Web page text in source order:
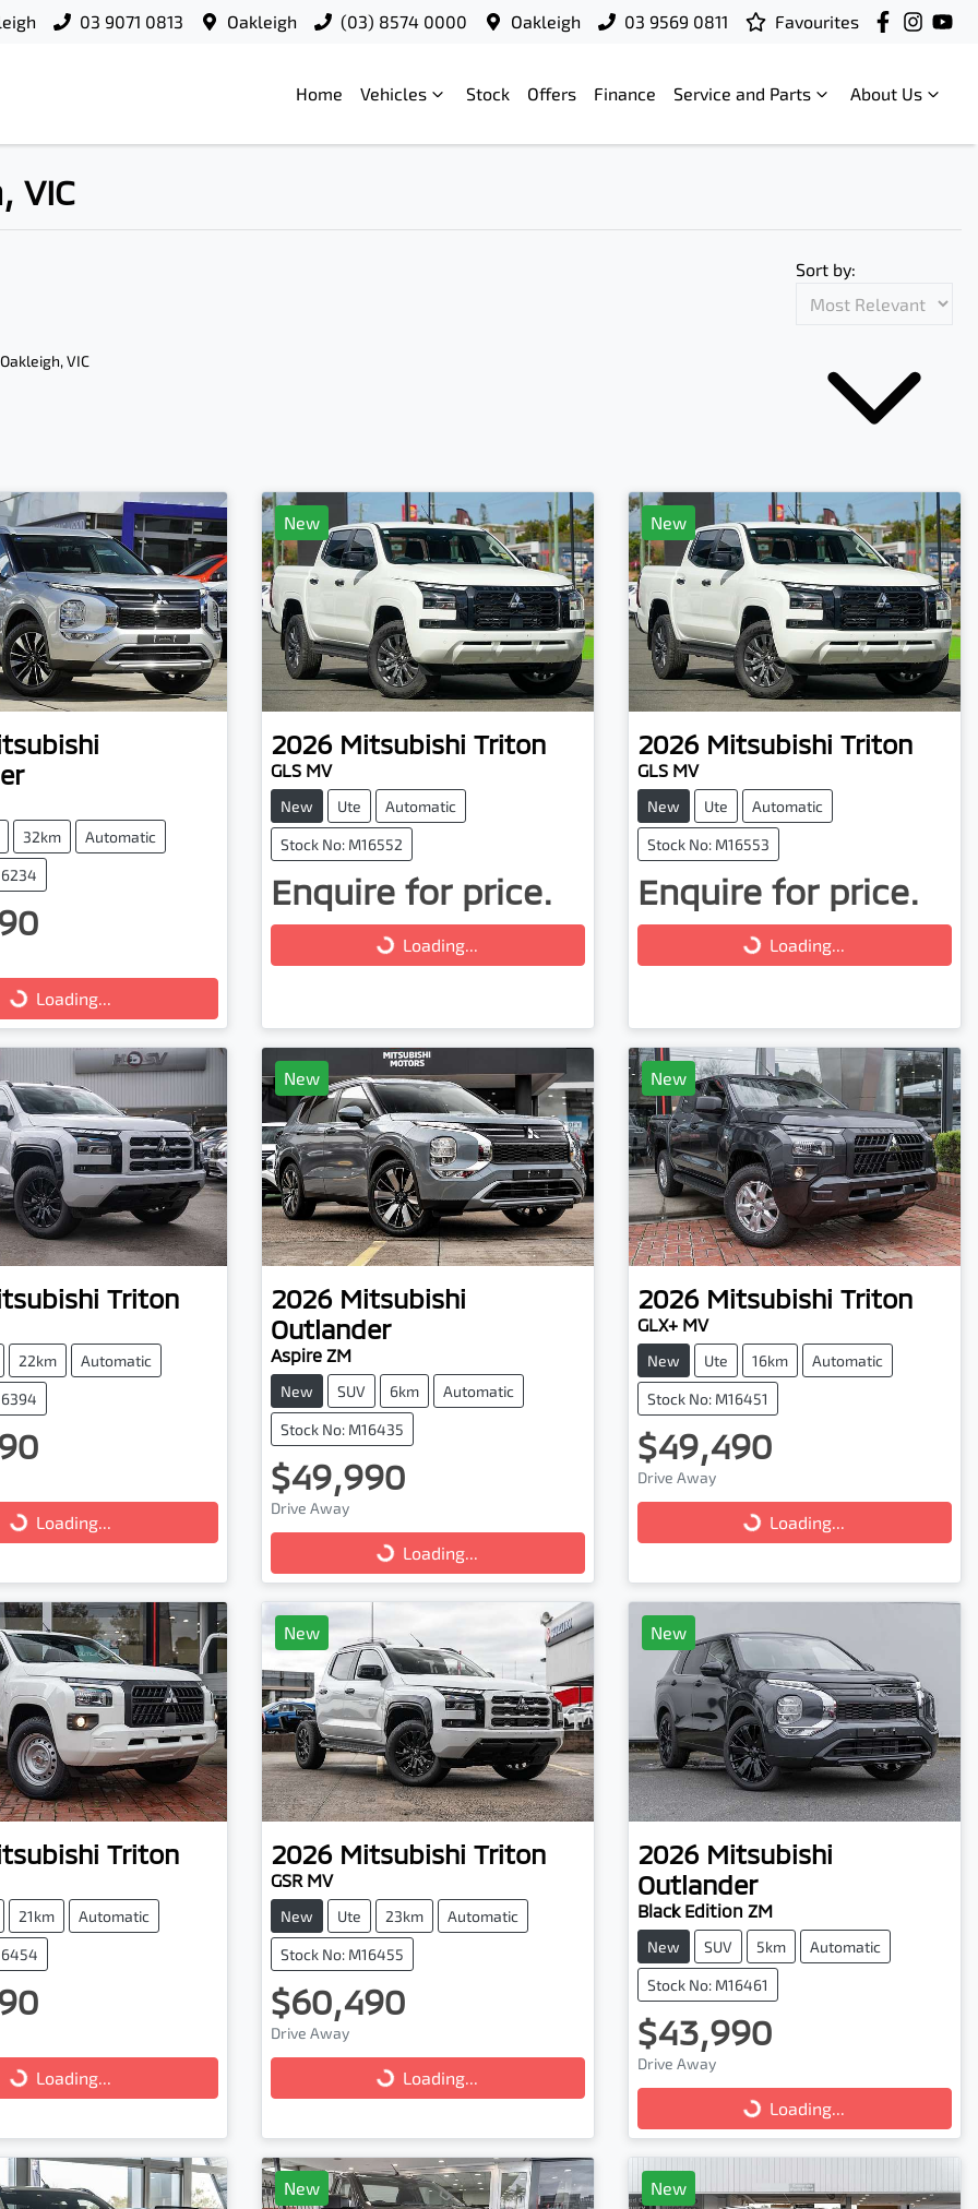
03 9071 0813 Oakleigh (03) 8574 0000 Oakleigh 03 9569 0811 Favourites
Home Vehicles Stock Offers Finance Service and Parts About Us
VIC
VIC
Sort by:
32km Automatic
Loading...
New
2026 Mitsubishi Triton
GLS MV
New Ute Automatic
Stock No: M16552
Enquire for price.
Loading... Loading...
New
2026 Mitsubishi Triton
GLS MV
New Ute Automatic
Stock No: M16553
Enquire for price.
Loading... Loading...
Triton
22km Automatic
Loading...
New
2026 Mitsubishi
Outlander
Aspire ZM
New SUV 6km Automatic
Stock No: M16435
$49,990
Drive AwayLoading... Loading...
New
2026 Mitsubishi Triton
GLX+ MV
New Ute 16km Automatic
Stock No: M16451
$49,490
Drive AwayLoading... Loading...
Triton
21km Automatic
Loading...
New
2026 Mitsubishi Triton
GSR MV
New Ute 23km Automatic
Stock No: M16455
$60,490
Drive AwayLoading... Loading...
New
2026 Mitsubishi
Outlander
Black Edition ZM
New SUV 5km Automatic
Stock No: M16461
$43,990
Drive AwayLoading... Loading...
New New